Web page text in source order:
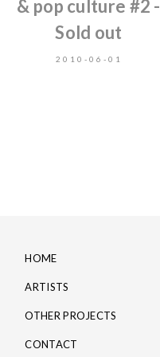
& pop culture #2 -
Sold out
2010-06-01
HOME
ARTISTS
OTHER PROJECTS
CONTACT